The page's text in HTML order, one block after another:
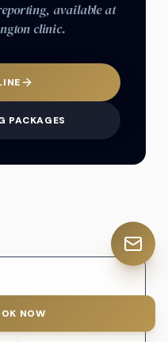
available at
clinic.
PACKAGES
– Meaning, Results
NOW